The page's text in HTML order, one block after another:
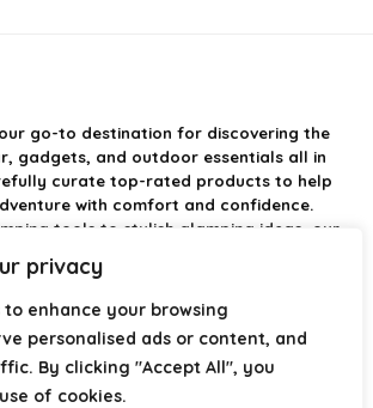
privacy
to enhance your browsing
personalised ads or content, and
By clicking "Accept All", you
of cookies.
go-to destination for discovering the
gadgets, and outdoor essentials all in
curate top-rated products to help
with comfort and confidence.
tools to stylish glamping ideas, our
is selected with quality, usability, and
in mind. Whether you’re planning a
full outdoor setup, CampingStyle helps you
camp better.